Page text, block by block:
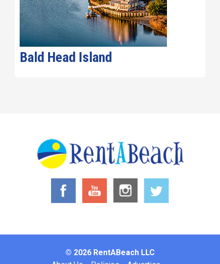
Bald Head Island
© 2026 RentABeach LLC